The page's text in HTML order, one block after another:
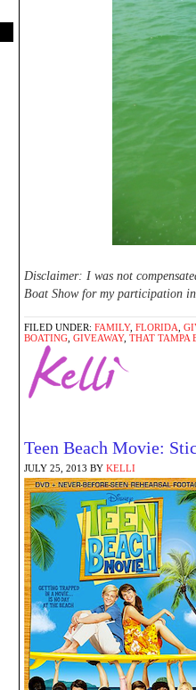
Disclaimer: I was not
Boat Show for my participation
FILED UNDER: FAMILY, FLORIDA
BOATING GIVEAWAY, THAT TAMPA
Teen Beach Movie:
JULY 25, 2013 BY KELLI